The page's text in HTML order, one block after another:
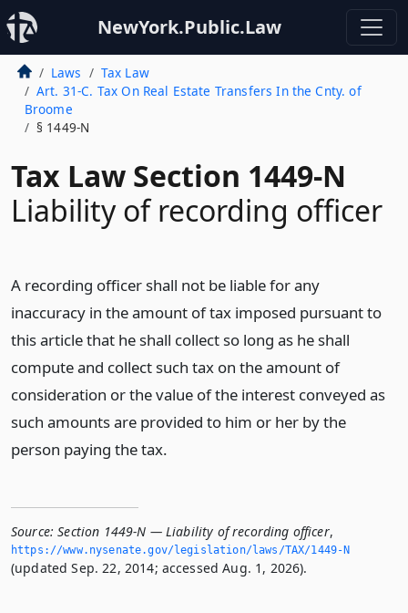
NewYork.Public.Law
Laws
Tax Law
Art. 31-C. Tax On Real Estate Transfers In the Cnty. of
Broome
§ 1449-N
Tax Law Section 1449-N
Liability of recording officer
A recording officer shall not be liable for any
inaccuracy in the amount of tax imposed pursuant to
this article that he shall collect so long as he shall
compute and collect such tax on the amount of
consideration or the value of the interest conveyed as
such amounts are provided to him or her by the
person paying the tax.
Source: Section 1449-N — Liability of recording officer,
https://www.­nysenate.­gov/legislation/laws/TAX/1449-N
(updated Sep. 22, 2014; accessed Aug. 1, 2026).